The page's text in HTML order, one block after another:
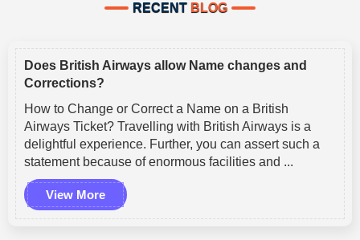
RECENT BLOG
Does British Airways allow Name changes and
Corrections?
How to Change or Correct a Name on a British
Airways Ticket? Travelling with British Airways is a
delightful experience. Further, you can assert such a
statement because of enormous facilities and ...
View More